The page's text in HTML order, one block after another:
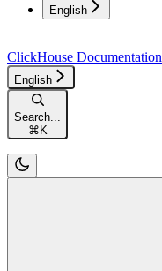
English
ClickHouse Documentation
English
Search...
⌘ K